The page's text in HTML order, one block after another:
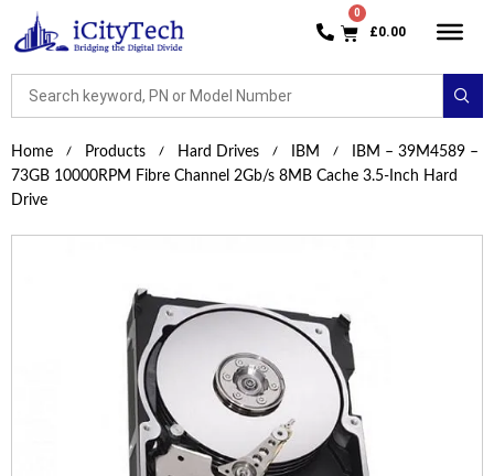
£0.00
Home Products Hard Drives IBM
IBM – 39M4589 –
73GB 10000RPM Fibre Channel 2Gb/s 8MB Cache 3.5-Inch Hard
Drive